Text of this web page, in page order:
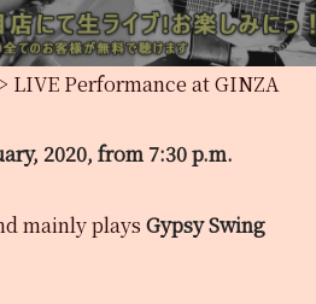
> LIVE Performance at GINZA
2020, from 7:30 p.m.
mainly plays Gypsy Swing